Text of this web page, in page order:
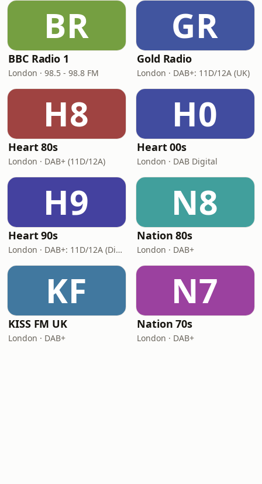
BR
BBC Radio 1
London · 98.5 - 98.8 FM
GR
Gold Radio
London · DAB+: 11D/12A (UK)
H8
Heart 80s
London · DAB+ (11D/12A)
H0
Heart 00s
London · DAB Digital
H9
Heart 90s
London · DAB+: 11D/12A (Digital One)
N8
Nation 80s
London · DAB+
KF
KISS FM UK
London · DAB+
N7
Nation 70s
London · DAB+